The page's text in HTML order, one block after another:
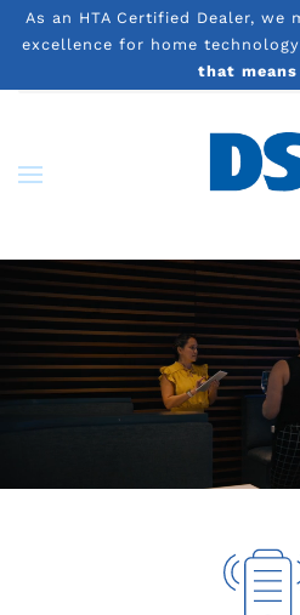
As an HTA Certified Dealer,
excellence for home
that means
Skip to main content